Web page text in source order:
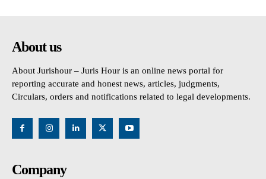
About us
About Jurishour – Juris Hour is an online news portal for
reporting accurate and honest news, articles, judgments,
Circulars, orders and notifications related to legal developments.
Company